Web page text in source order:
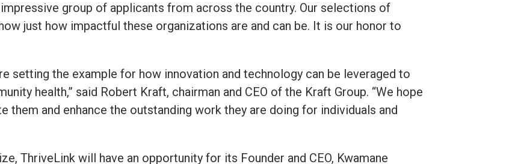
group of applicants from across the country. Our selections of
just how impactful these organizations are and can be. It is our honor to
setting the example for how innovation and technology can be leveraged to
health,” said Robert Kraft, chairman and CEO of the Kraft Group. “We hope
them and enhance the outstanding work they are doing for individuals and
ThriveLink will have an opportunity for its Founder and CEO, Kwamane